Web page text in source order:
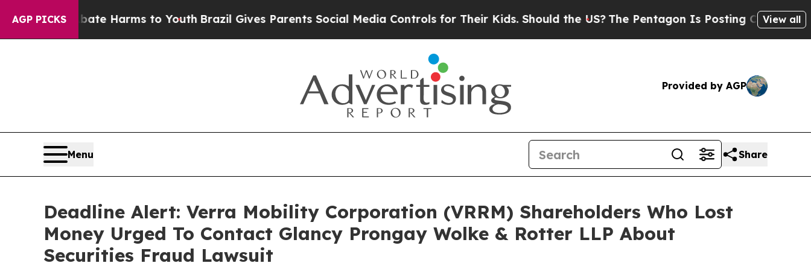
AGP PICKS
to Abate Harms to YouthBrazil Gives Parents Social Media Controls for Their Kids. Should the US? The Pentagon Is Posting Cryptic Biblical
View all
Provided by AGP
Menu Share
Deadline Alert: Verra Mobility Corporation (VRRM) Shareholders Who Lost
Money Urged To Contact Glancy Prongay Wolke & Rotter LLP About
Securities Fraud Lawsuit